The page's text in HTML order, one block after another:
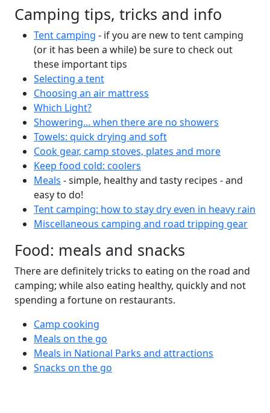
Camping tips, tricks and info
Tent camping - if you are new to tent camping
(or it has been a while) be sure to check out
these important tips
Selecting a tent
Choosing an air mattress
Which Light?
Showering... when there are no showers
Towels: quick drying and soft
Cook gear, camp stoves, plates and more
Keep food cold: coolers
Meals - simple, healthy and tasty recipes - and
easy to do!
Tent camping: how to stay dry even in heavy rain
Miscellaneous camping and road tripping gear
Food: meals and snacks
There are definitely tricks to eating on the road and
camping; while also eating healthy, quickly and not
spending a fortune on restaurants.
Camp cooking
Meals on the go
Meals in National Parks and attractions
Snacks on the go